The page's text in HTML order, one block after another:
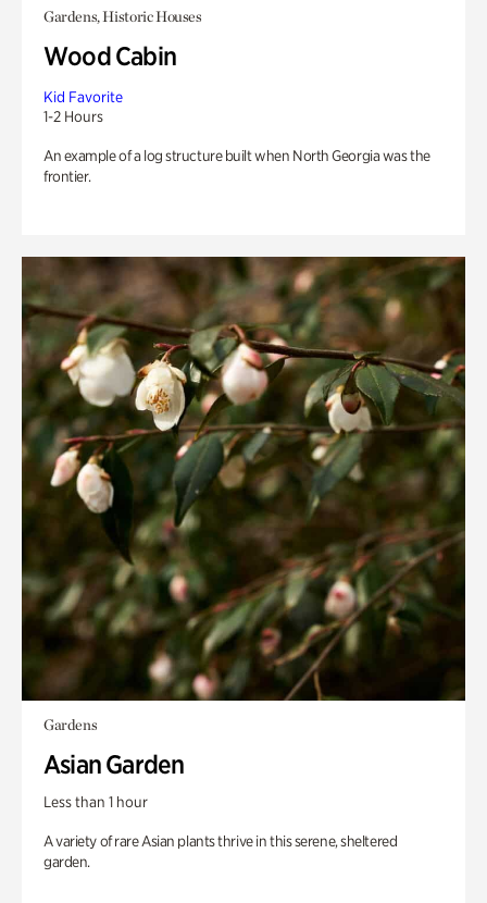
Gardens, Historic Houses
Wood Cabin
Kid Favorite
1-2 Hours
An example of a log structure built when North Georgia was the
frontier.
Gardens
Asian Garden
Less than 1 hour
A variety of rare Asian plants thrive in this serene, sheltered
garden.